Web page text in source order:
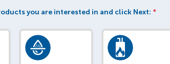
you are interested in and click Next: *